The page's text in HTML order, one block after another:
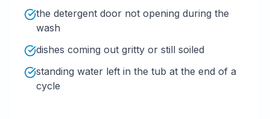
the detergent door not opening during the
wash
dishes coming out gritty or still soiled
standing water left in the tub at the end of a
cycle